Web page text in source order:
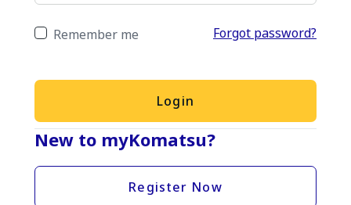
Remember me Forgot password?
Login
New to myKomatsu?
Register Now